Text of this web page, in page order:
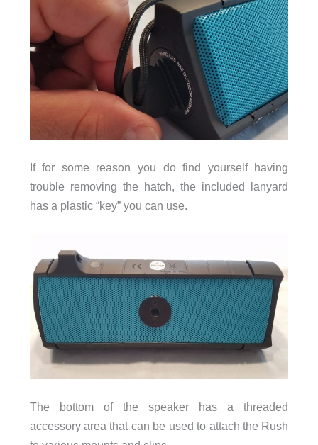
If for some reason you do find yourself having
trouble removing the hatch, the included lanyard
has a plastic “key” you can use.
The bottom of the speaker has a threaded
accessory area that can be used to attach the Rush